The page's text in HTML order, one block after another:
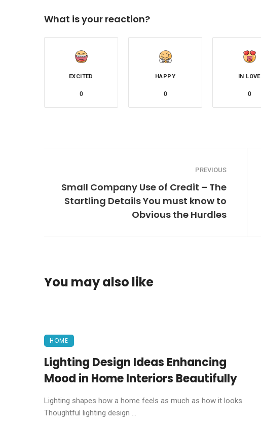
What is your reaction?
EXCITED
0
HAPPY
0
IN LOVE
0
PREVIOUS
Small Company Use of Credit – The
Startling Details You must know to
Obvious the Hurdles
You may also like
HOME
Lighting Design Ideas Enhancing
Mood in Home Interiors Beautifully
Lighting shapes how a home feels as much as how it looks.
Thoughtful lighting design ...